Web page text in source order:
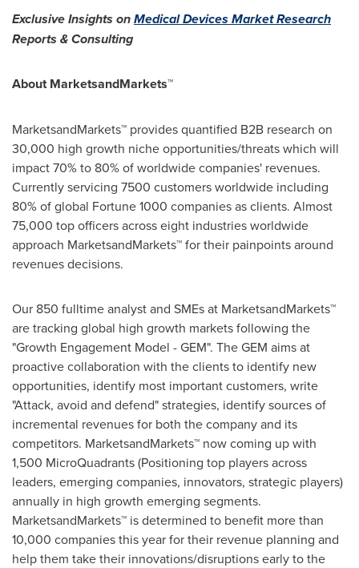
Exclusive Insights onMedical Devices Market Research
Reports & Consulting
About MarketsandMarkets™
MarketsandMarkets™ provides quantified B2B research on
30,000 high growth niche opportunities/threats which will
impact 70% to 80% of worldwide companies' revenues.
Currently servicing 7500 customers worldwide including
80% of global Fortune 1000 companies as clients. Almost
75,000 top officers across eight industries worldwide
approach MarketsandMarkets™ for their painpoints around
revenues decisions.
Our 850 fulltime analyst and SMEs at MarketsandMarkets™
are tracking global high growth markets following the
"Growth Engagement Model - GEM". The GEM aims at
proactive collaboration with the clients to identify new
opportunities, identify most important customers, write
"Attack, avoid and defend" strategies, identify sources of
incremental revenues for both the company and its
competitors. MarketsandMarkets™ now coming up with
1,500 MicroQuadrants (Positioning top players across
leaders, emerging companies, innovators, strategic players)
annually in high growth emerging segments.
MarketsandMarkets™ is determined to benefit more than
10,000 companies this year for their revenue planning and
help them take their innovations/disruptions early to the